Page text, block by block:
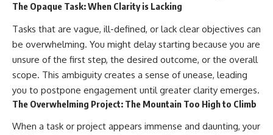
The Opaque Task: When Clarity is Lacking
Tasks that are vague, ill-defined, or lack clear objectives can
be overwhelming. You might delay starting because you are
unsure of the first step, the desired outcome, or the overall
scope. This ambiguity creates a sense of unease, leading
you to postpone engagement until greater clarity emerges.
The Overwhelming Project: The Mountain Too High to Climb
When a task or project appears immense and daunting, your